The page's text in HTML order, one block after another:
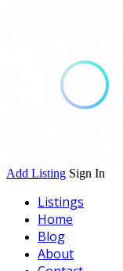
Add Listing Sign In
Listings
Home
Blog
About